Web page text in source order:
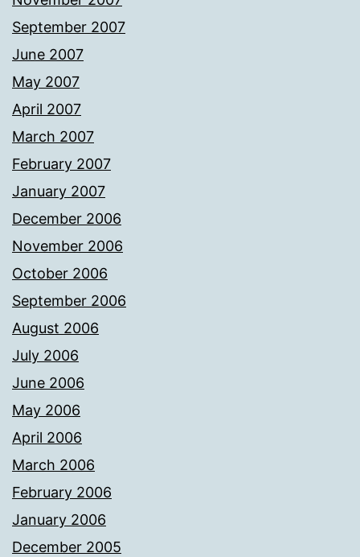
September 2007
June 2007
May 2007
April 2007
March 2007
February 2007
January 2007
December 2006
November 2006
October 2006
September 2006
August 2006
July 2006
June 2006
May 2006
April 2006
March 2006
February 2006
January 2006
December 2005